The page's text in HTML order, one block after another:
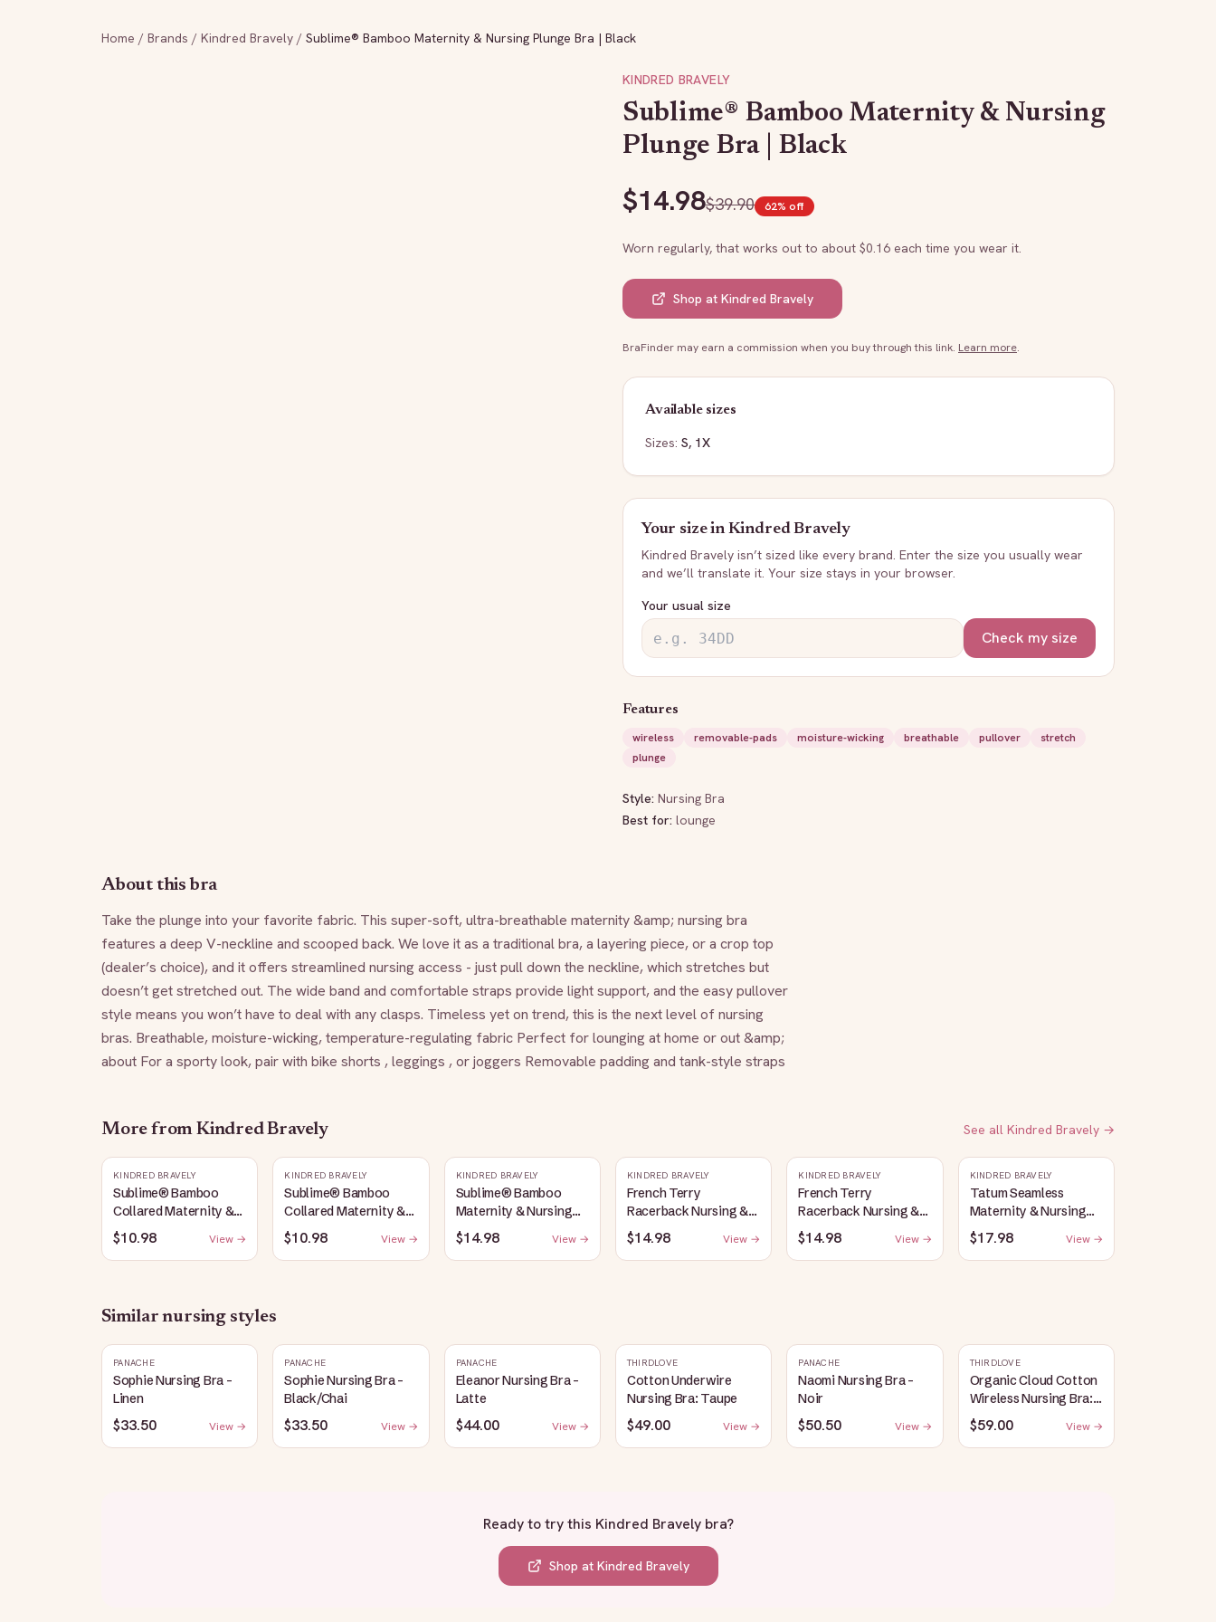
Home / Brands / Kindred Bravely / Sublime® Bamboo Maternity & Nursing Plunge Bra | Black
KINDRED BRAVELY
Sublime® Bamboo Maternity & Nursing
Plunge Bra | Black
$14.98$39.90 62% off
Worn regularly, that works out to about $0.16 each time you wear it.
Shop at Kindred Bravely
BraFinder may earn a commission when you buy through this link. Learn more.
Available sizes
Sizes: S, 1X
Your size inKindred Bravely
Kindred Bravely isn’t sized like every brand. Enter the size you usually wear
and we’ll translate it. Your size stays in your browser.
Your usual size
Check my size
Features
wireless
removable-pads moisture-wicking breathable pullover
stretch
plunge
Style: Nursing Bra
Best for: lounge
About this bra
Take the plunge into your favorite fabric. This super-soft, ultra-breathable maternity &amp; nursing bra
features a deep V-neckline and scooped back. We love it as a traditional bra, a layering piece, or a crop top
(dealer’s choice), and it offers streamlined nursing access - just pull down the neckline, which stretches but
doesn’t get stretched out. The wide band and comfortable straps provide light support, and the easy pullover
style means you won’t have to deal with any clasps. Timeless yet on trend, this is the next level of nursing
bras. Breathable, moisture-wicking, temperature-regulating fabric Perfect for lounging at home or out &amp;
about For a sporty look, pair with bike shorts , leggings , or joggers Removable padding and tank-style straps
More from Kindred Bravely See all Kindred Bravely →
KINDRED BRAVELY
Sublime® Bamboo
Collared Maternity &
Nursing Longline Bra
Top | French Blue
$10.98 View →
KINDRED BRAVELY
Sublime® Bamboo
Collared Maternity &
Nursing Longline Bra
Top | Oatmeal Heather
$10.98 View →
KINDRED BRAVELY
Sublime® Bamboo
Maternity & Nursing
Plunge Bra | Oatmeal
Heather
$14.98 View →
KINDRED BRAVELY
French Terry
Racerback Nursing &
Sleep Bra | Bubblegum
$14.98 View →
KINDRED BRAVELY
French Terry
Racerback Nursing &
Sleep Bra | Red
$14.98 View →
KINDRED BRAVELY
Tatum Seamless
Maternity & Nursing
Bralette | Coral Sunset
$17.98 View →
Similarnursing styles
PANACHE
Sophie Nursing Bra -
Linen
$33.50 View →
PANACHE
Sophie Nursing Bra -
Black/Chai
$33.50 View →
PANACHE
Eleanor Nursing Bra -
Latte
$44.00 View →
THIRDLOVE
Cotton Underwire
Nursing Bra: Taupe
$49.00 View →
PANACHE
Naomi Nursing Bra -
Noir
$50.50 View →
THIRDLOVE
Organic Cloud Cotton
Wireless Nursing Bra:
Taupe
$59.00 View →
Ready to try this Kindred Bravely bra?
Shop at Kindred Bravely